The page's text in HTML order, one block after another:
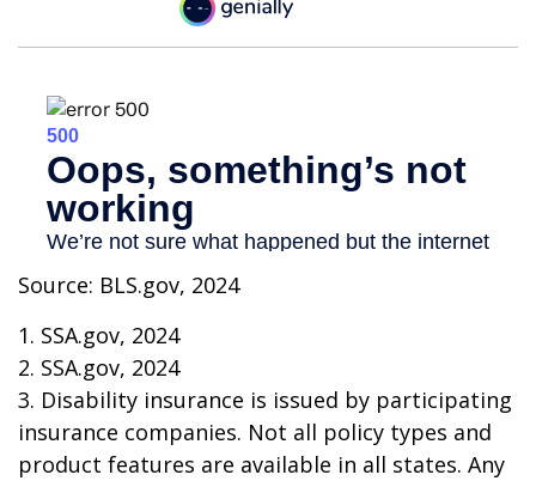
Source: BLS.gov, 2024
1. SSA.gov, 2024
2. SSA.gov, 2024
3. Disability insurance is issued by participating
insurance companies. Not all policy types and
product features are available in all states. Any